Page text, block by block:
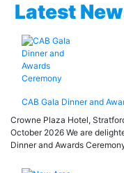
Latest
CAB Gala Dinner and
Crowne Plaza Hotel,
October 2026 We are
Dinner and Awards